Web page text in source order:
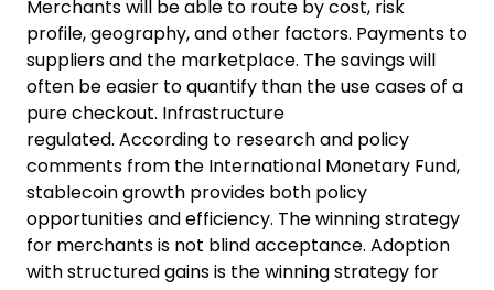
Merchants will be able to route by cost, risk
profile, geography, and other factors. Payments to
suppliers and the marketplace. The savings will
often be easier to quantify than the use cases of a
pure checkout. Infrastructure
regulated. According to research and policy
comments from the International Monetary Fund,
stablecoingrowth provides both policy
opportunities and efficiency. The winning strategy
for merchants is not blind acceptance. Adoption
with structured gains is the winning strategy for